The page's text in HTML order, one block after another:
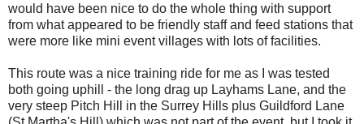
would have been nice to do the whole thing with support
from what appeared to be friendly staff and feed stations that
were more like mini event villages with lots of facilities.
This route was a nice training ride for me as I was tested
both going uphill - the long drag up Layhams Lane, and the
very steep Pitch Hill in the Surrey Hills plus Guildford Lane